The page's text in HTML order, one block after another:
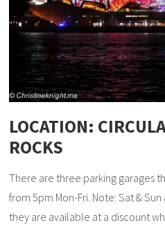
LOCATION:
ROCKS
There are three parking garages
from 5pm Mon-Fri. Note: Sat &
they are available at a discount